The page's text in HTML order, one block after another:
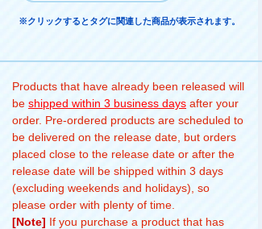
※クリックするとタグに関連した商品が表示されます。
Products that have already been released will
be shipped within 3 business days after your
order. Pre-ordered products are scheduled to
be delivered on the release date, but orders
placed close to the release date or after the
release date will be shipped within 3 days
(excluding weekends and holidays), so
please order with plenty of time.
[Note] If you purchase a product that has